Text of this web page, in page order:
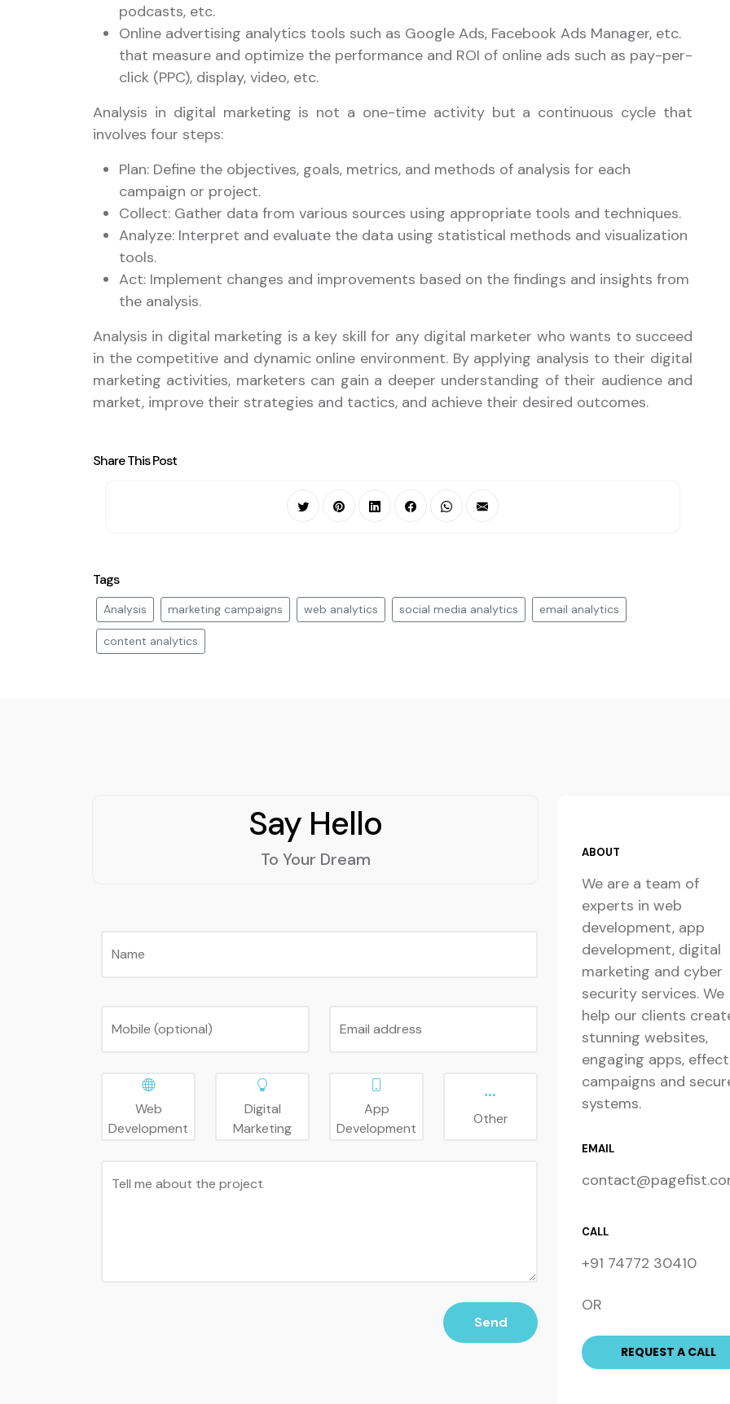
podcasts, etc.
Online advertising analytics tools such as Google Ads, Facebook Ads Manager, etc.
that measure and optimize the performance and ROI of online ads such as pay-per-
click (PPC), display, video, etc.
Analysis in digital marketing is not a one-time activity but a continuous cycle that
involves four steps:
Plan: Define the objectives, goals, metrics, and methods of analysis for each
campaign or project.
Collect: Gather data from various sources using appropriate tools and techniques.
Analyze: Interpret and evaluate the data using statistical methods and visualization
tools.
Act: Implement changes and improvements based on the findings and insights from
the analysis.
Analysis in digital marketing is a key skill for any digital marketer who wants to succeed
in the competitive and dynamic online environment. By applying analysis to their digital
marketing activities, marketers can gain a deeper understanding of their audience and
market, improve their strategies and tactics, and achieve their desired outcomes.
Share This Post
Tags
Analysis marketing campaigns web analytics social media analytics email analytics
content analytics
Say Hello
To Your Dream
Name
Mobile (optional) Email address
Web
Development
Digital
Marketing
App
Development
Other
Tell me about the project
Send
ABOUT
We are a team of
experts in web
development, app
development, digital
marketing and cyber
security services. We
help our clients
stunning websites,
engaging apps,
campaigns and
systems.
EMAIL
CALL
+91 74772 30410
OR